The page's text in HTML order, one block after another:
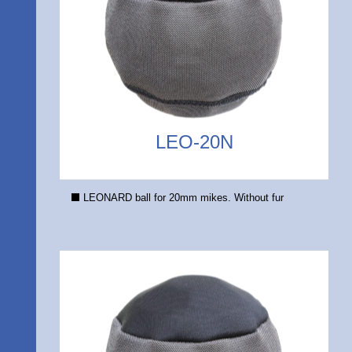
LEO-20N
LEONARD ball for 20mm mikes. Without fur